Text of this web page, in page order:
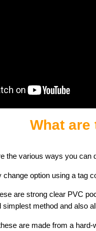
What
the various ways you can
option using a tag
are strong clear PVC
method and also
are made from a